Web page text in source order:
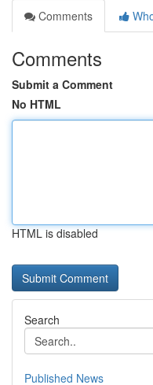
Comments
Comments
Submit a Comment
No HTML
HTML is disabled
Search
Published News